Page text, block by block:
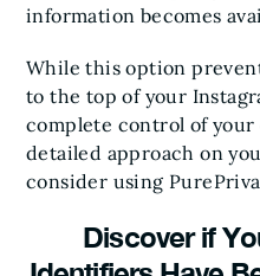
information becomes
While this option
to the top of your
complete control of your
detailed approach on
consider using
Discover if